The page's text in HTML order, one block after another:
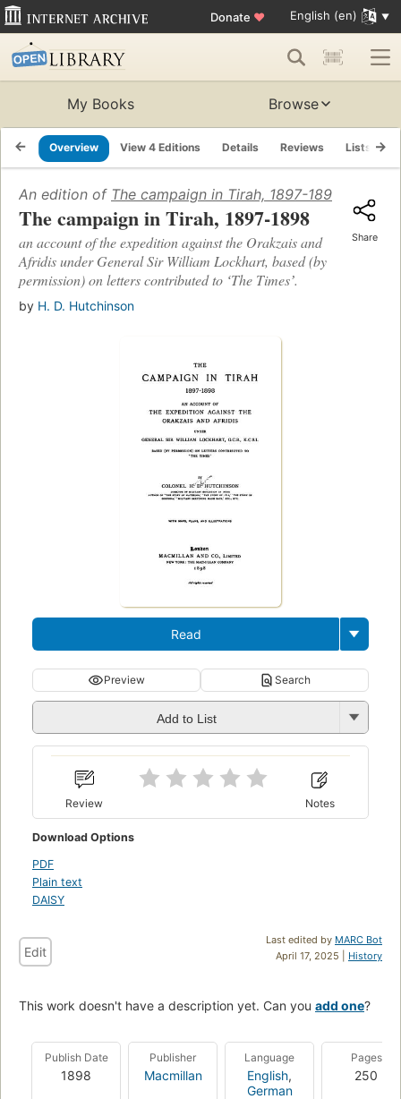
Donate ♥ English (en)
My Books Browse
Overview View 4 Editions Details Reviews Lists
An edition of The campaign in Tirah, 1897-1898 (1898)
The campaign in Tirah, 1897-1898
an account of the expedition against the Orakzais and
Afridis under General Sir William Lockhart, based (by
permission) on letters contributed to ʻThe Timesʼ.
by H. D. Hutchinson
Share
Read
Preview Search
Add to List
Review Notes
Download Options
PDF
Plain text
DAISY
Last edited by MARC Bot
April 17, 2025 | History
Edit
This work doesn't have a description yet. Can you add one?
Publish Date
1898
Publisher
Macmillan
Language
English,
German
Pages
250